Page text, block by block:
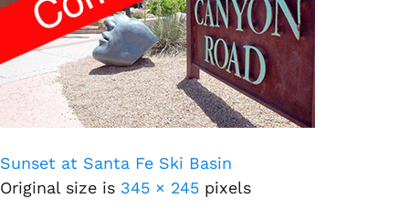
Sunset at Santa Fe Ski Basin
Original size is 345 × 245 pixels